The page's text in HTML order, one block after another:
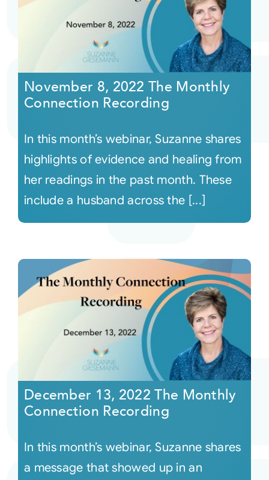
November 8, 2022 The Monthly
Connection Recording
In this month’s webinar, Suzanne shares
highlights of evidence and healing from
her readings in the past month. These
include a husband across the [...]
December 13, 2022 The Monthly
Connection Recording
In this month’s webinar, Suzanne shares
a message that showed up in an